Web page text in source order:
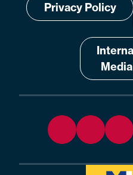
Privacy Policy